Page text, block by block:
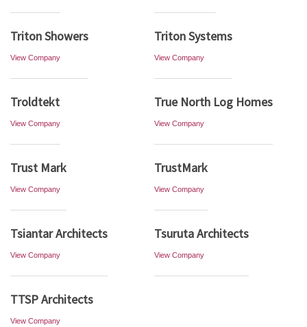
Triton Showers
View Company
Triton Systems
View Company
Troldtekt
View Company
True North Log Homes
View Company
Trust Mark
View Company
TrustMark
View Company
Tsiantar Architects
View Company
Tsuruta Architects
View Company
TTSP Architects
View Company